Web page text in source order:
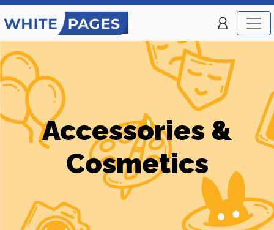
Accessories &
Cosmetics